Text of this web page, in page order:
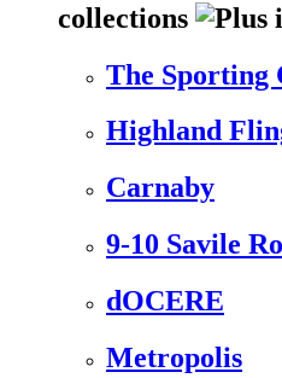
collections
The Sporting
Highland
Carnaby
9-10 Savile
dOCERE
Metropolis